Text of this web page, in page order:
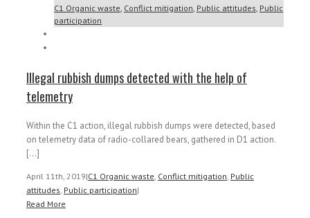
C1 Organic waste Conflict mitigation Public attitudes Public
participation
Illegal rubbish dumps detected with the help of
telemetry
Within the C1 action, illegal rubbish dumps were detected, based
on telemetry data of radio-collared bears, gathered in D1 action.
[...]
April 11th, 2019|C1 Organic waste, Conflict mitigation, Public
attitudes, Public participation|
Read More